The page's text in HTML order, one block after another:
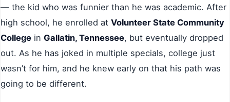
— the kid who was funnier than he was academic. After
high school, he enrolled at Volunteer State Community
College in Gallatin, Tennessee, but eventually dropped
out. As he has joked in multiple specials, college just
wasn’t for him, and he knew early on that his path was
going to be different.